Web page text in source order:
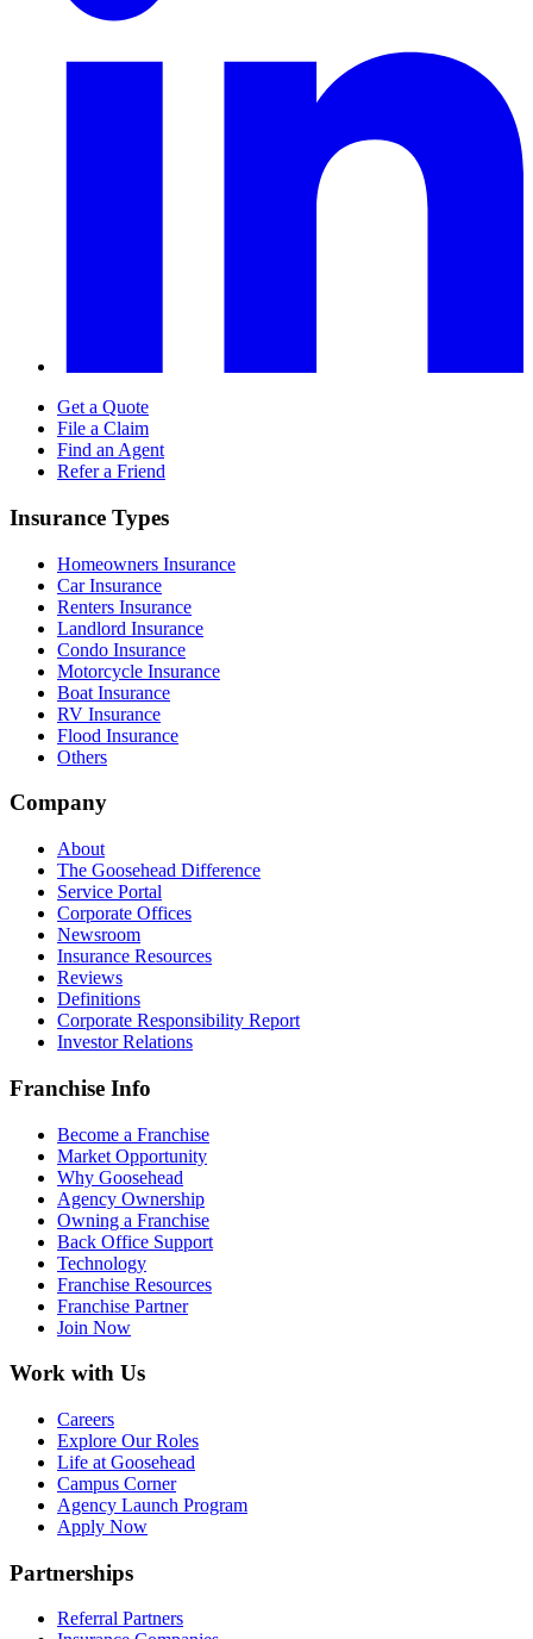
Get a Quote
File a Claim
Find an Agent
Refer a Friend
Insurance Types
Homeowners Insurance
Car Insurance
Renters Insurance
Landlord Insurance
Condo Insurance
Motorcycle Insurance
Boat Insurance
RV Insurance
Flood Insurance
Others
Company
About
The Goosehead Difference
Service Portal
Corporate Offices
Newsroom
Insurance Resources
Reviews
Definitions
Corporate Responsibility Report
Investor Relations
Franchise Info
Become a Franchise
Market Opportunity
Why Goosehead
Agency Ownership
Owning a Franchise
Back Office Support
Technology
Franchise Resources
Franchise Partner
Join Now
Work with Us
Careers
Explore Our Roles
Life at Goosehead
Campus Corner
Agency Launch Program
Apply Now
Partnerships
Referral Partners